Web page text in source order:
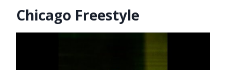
Chicago Freestyle